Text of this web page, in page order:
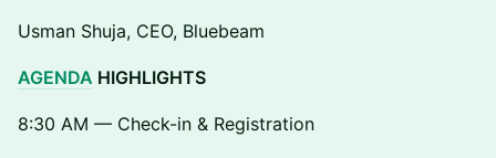
Usman Shuja, CEO, Bluebeam
AGENDA HIGHLIGHTS
8:30 AM — Check-in & Registration